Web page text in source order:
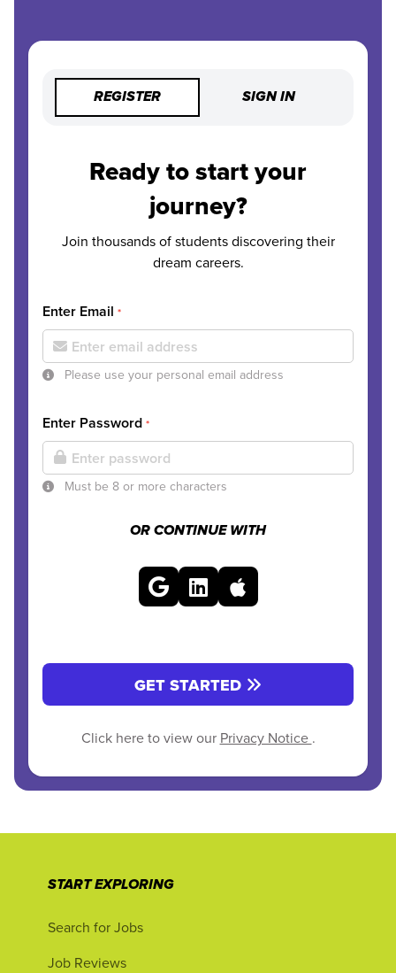
REGISTER SIGN IN
Ready to start your
journey?
Join thousands of students discovering their
dream careers.
Enter Email *
Please use your personal email address
Enter Password *
Must be 8 or more characters
OR CONTINUE WITH
GET STARTED
Click here to view our Privacy Notice .
START EXPLORING
Search for Jobs
Job Reviews